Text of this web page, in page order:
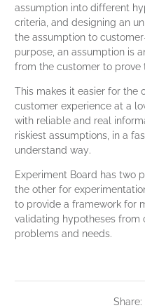
assumption into different
criteria, and designing an
the assumption to
purpose, an assumption is
from the customer to prove
This makes it easier for the
customer experience at a
with reliable and real
riskiest assumptions, in a
understand way.
Experiment Board has two
the other for
to provide a framework for
validating hypotheses from
problems and needs.
Share: